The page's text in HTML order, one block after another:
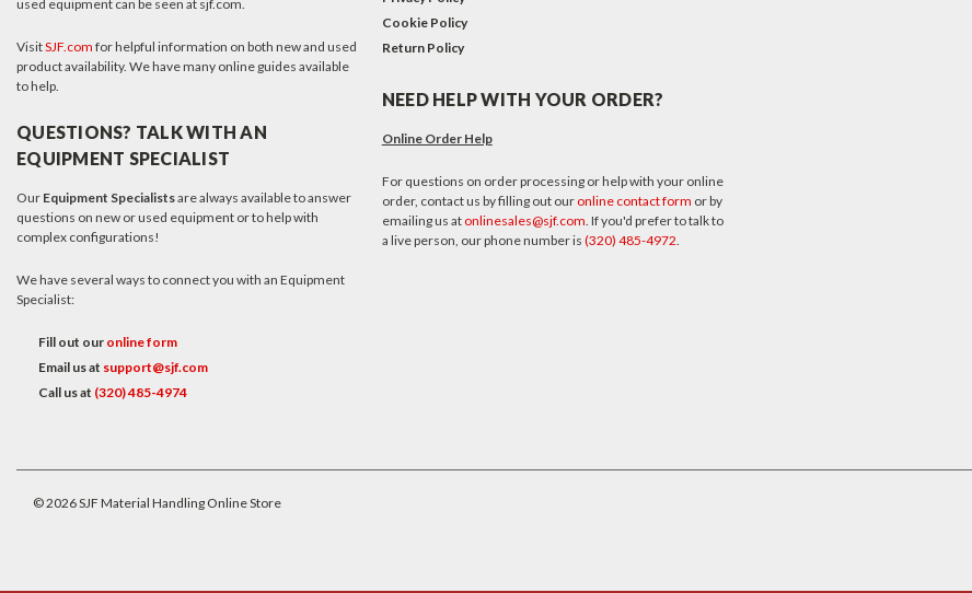
used equipment can be seen at sjf.com.
VisitSJF.com for helpful information on both new and used
product availability. We have many online guides available
to help.
QUESTIONS? TALK WITH AN
EQUIPMENT SPECIALIST
Our Equipment Specialistsare always available to answer
questions on new or used equipment or to help with
complex configurations!
We have several ways to connect you with an Equipment
Specialist:
Fill out our online form
Email us at support@sjf.com
Call us at (320) 485-4974
Cookie Policy
Return Policy
NEED HELP WITH YOUR ORDER?
Online Order Help
For questions on order processing or help with your online
order, contact us by filling out our online contact form or by
emailing us at onlinesales@sjf.com. If you'd prefer to talk to
a live person, our phone number is (320) 485-4972.
©2026SJF Material Handling Online Store